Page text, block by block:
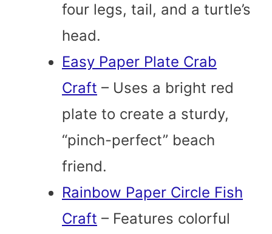
four legs, tail, and a turtle’s
head.
Easy Paper Plate Crab
Craft – Uses a bright red
plate to create a sturdy,
“pinch-perfect” beach
friend.
Rainbow Paper Circle Fish
Craft – Features colorful